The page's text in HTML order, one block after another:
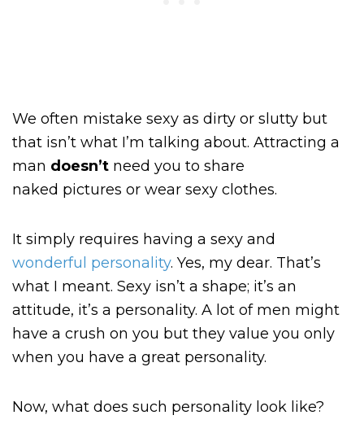
We often mistake sexy as dirty or slutty but
that isn’t what I’m talking about. Attracting a
man doesn’t need you to share
naked pictures or wear sexy clothes.
It simply requires having a sexy and
wonderful personality. Yes, my dear. That’s
what I meant. Sexy isn’t a shape; it’s an
attitude, it’s a personality. A lot of men might
have a crush on you but they value you only
when you have a great personality.
Now, what does such personality look like?